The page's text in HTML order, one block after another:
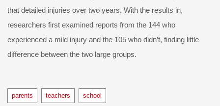
that detailed injuries over two years. With the results in,
researchers first examined reports from the 144 who
experienced a mild injury and the 105 who didn’t, finding little
difference between the two large groups.
Tags
parents teachers school